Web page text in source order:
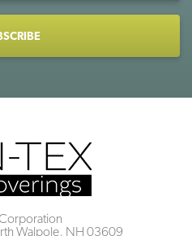
Corporation
Walpole, NH 03609